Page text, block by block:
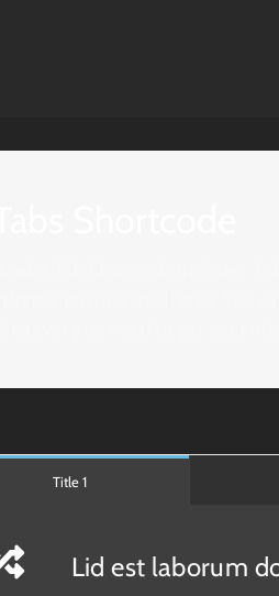
Title 1
Lid est laborum